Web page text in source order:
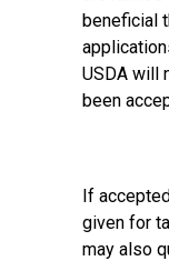
beneficial
USDA will
been
If
given for
may also